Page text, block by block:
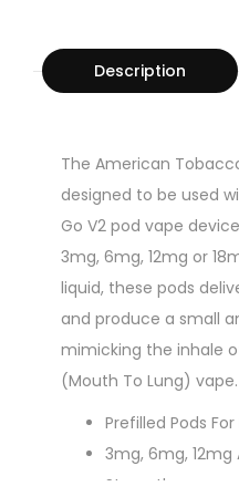
Description
The American
designed to be used
Go V2 pod vape
3mg, 6mg, 12mg or
liquid, these pods
and produce a small
mimicking the inhale
(Mouth To Lung) vape.
Prefilled Pods For
3mg, 6mg, 12mg
Strengths